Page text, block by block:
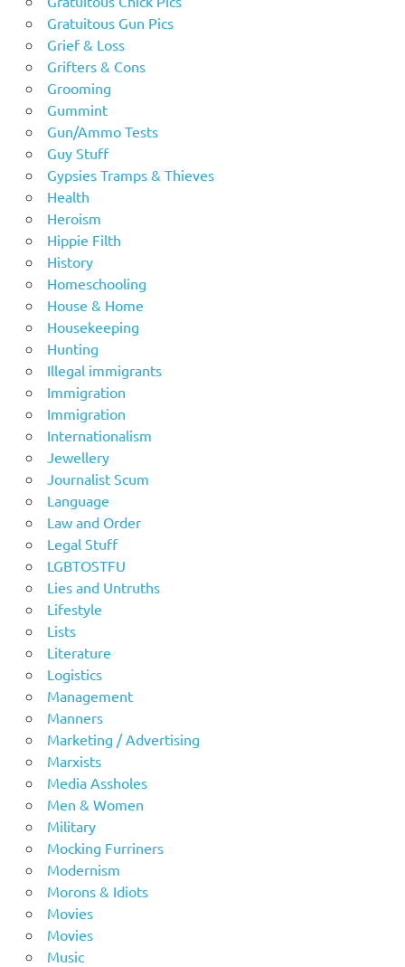
Gratuitous Gun Pics
Grief & Loss
Grifters & Cons
Grooming
Gummint
Gun/Ammo Tests
Guy Stuff
Gypsies Tramps & Thieves
Health
Heroism
Hippie Filth
History
Homeschooling
House & Home
Housekeeping
Hunting
Illegal immigrants
Immigration
Immigration
Internationalism
Jewellery
Journalist Scum
Language
Law and Order
Legal Stuff
LGBTOSTFU
Lies and Untruths
Lifestyle
Lists
Literature
Logistics
Management
Manners
Marketing / Advertising
Marxists
Media Assholes
Men & Women
Military
Mocking Furriners
Modernism
Morons & Idiots
Movies
Movies
Music